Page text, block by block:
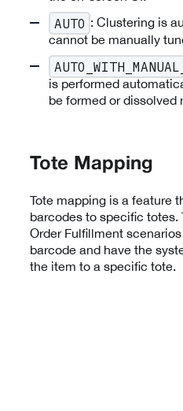
AUTO : Clustering is
cannot be manually
is performed
be formed or dissolved
Tote Mapping
Tote mapping is a feature
barcodes to specific totes.
Order Fulfillment
barcode and have the
the item to a specific tote.